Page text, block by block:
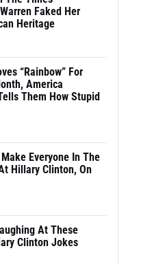
Faked Her
Heritage
“Rainbow” For
America
Them How Stupid
Everyone In The
Hillary Clinton, On
At These
Clinton Jokes